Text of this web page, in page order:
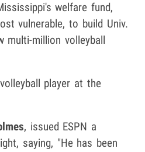
welfare fund,
vulnerable, to build Univ.
multi-million volleyball
player at the
, issued ESPN a
saying, "He has been